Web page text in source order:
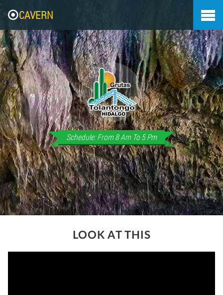
CAVERN
Schedule: From 8 Am To 5 Pm
LOOK AT THIS